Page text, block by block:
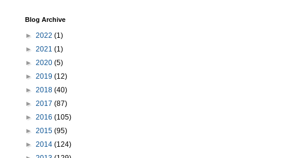
Blog Archive
► 2022 (1)
► 2021 (1)
► 2020 (5)
► 2019 (12)
► 2018 (40)
► 2017 (87)
► 2016 (105)
► 2015 (95)
► 2014 (124)